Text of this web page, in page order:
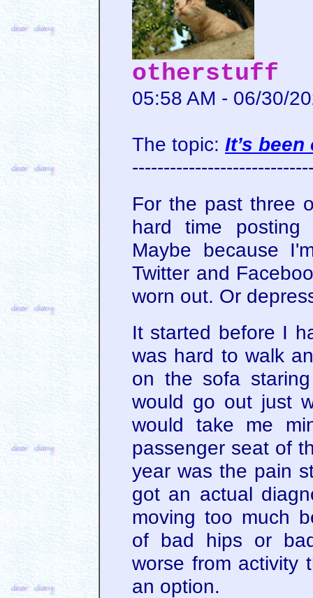
otherstuff
05:58 AM - 06/30/
The topic: It’s
For the past three
hard time
Maybe because
Twitter and
worn out. Or
It started before I
was hard to walk
on the sofa
would go out just
would take me
passenger seat of
year was the pain
got an actual
moving too much
of bad hips or
worse from activity
an option.